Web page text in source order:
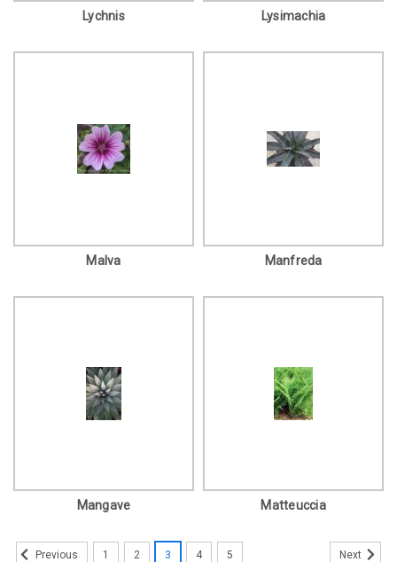
Lychnis Lysimachia
Malva Manfreda
Mangave Matteuccia
Previous 1 2 3 4 5 Next